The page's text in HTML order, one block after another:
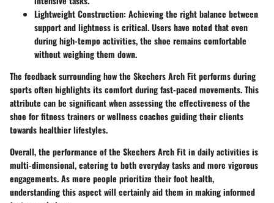
Lightweight Construction: Achieving the right balance between
support and lightness is critical. Users have noted that even
during high-tempo activities, the shoe remains comfortable
without weighing them down.
The feedback surrounding how the Skechers Arch Fit performs during
sports often highlights its comfort during fast-paced movements. This
attribute can be significant when assessing the effectiveness of the
shoe for fitness trainers or wellness coaches guiding their clients
towards healthier lifestyles.
Overall, the performance of the Skechers Arch Fit in daily activities is
multi-dimensional, catering to both everyday tasks and more vigorous
engagements. As more people prioritize their foot health,
understanding this aspect will certainly aid them in making informed